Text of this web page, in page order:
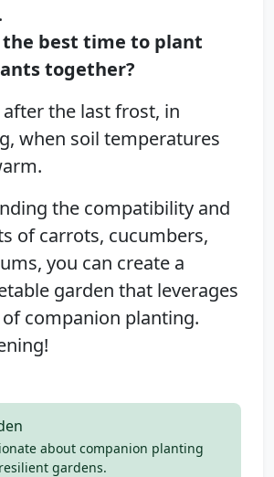
the best time to plant
together?
after the last frost, in
when soil temperatures
the compatibility and
of carrots, cucumbers,
you can create a
garden that leverages
companion planting.
about companion planting
gardens.